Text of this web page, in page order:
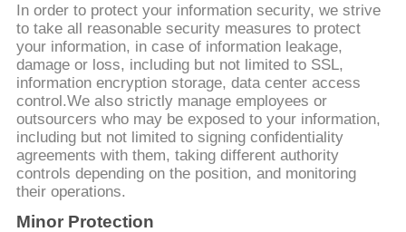
SƠ
ĐỒ
TRANG
WEB
PRIVACY
POLICY
In order to protect your information security, we strive
to take all reasonable security measures to protect
your information, in case of information leakage,
damage or loss, including but not limited to SSL,
information encryption storage, data center access
control.We also strictly manage employees or
outsourcers who may be exposed to your information,
including but not limited to signing confidentiality
agreements with them, taking different authority
controls depending on the position, and monitoring
their operations.
Minor Protection